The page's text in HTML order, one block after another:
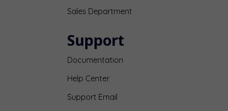
Sales Department
Support
Documentation
Help Center
Support Email